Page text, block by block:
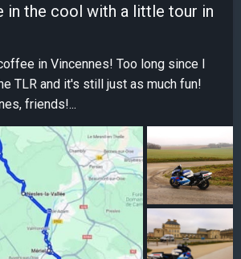
in the cool with a little tour in
in Vincennes! Too long since I
TLR and it's still just as much fun!
friends!...